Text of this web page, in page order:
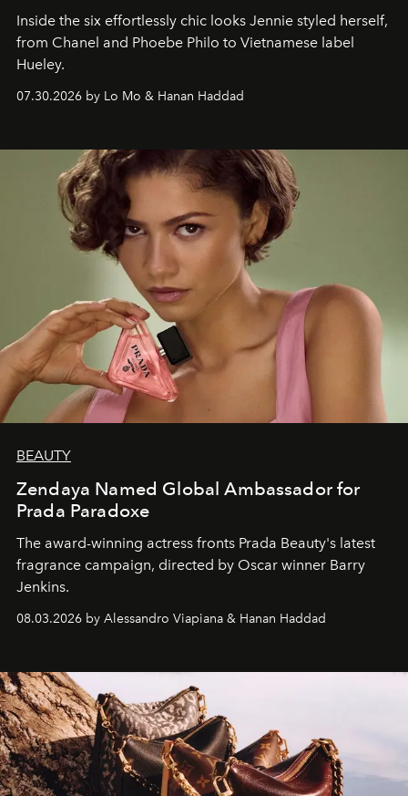
Inside the six effortlessly chic looks Jennie styled herself,
from Chanel and Phoebe Philo to Vietnamese label
Hueley.
07.30.2026 by Lo Mo & Hanan Haddad
BEAUTY
Zendaya Named Global Ambassador for
Prada Paradoxe
The award-winning actress fronts Prada Beauty's latest
fragrance campaign, directed by Oscar winner Barry
Jenkins.
08.03.2026 by Alessandro Viapiana & Hanan Haddad